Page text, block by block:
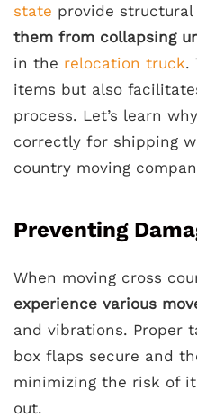
state provide
them from collapsing
in the relocation truck.
items but also
process. Let’s learn
correctly for shipping
country moving
Preventing
When moving cross
experience various
and vibrations. Proper
box flaps secure and
minimizing the risk of
out.